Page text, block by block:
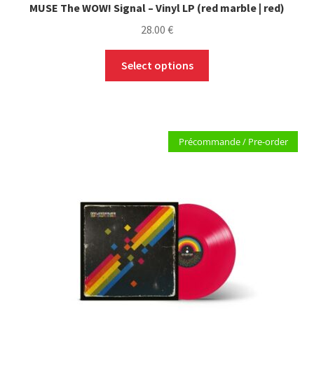
MUSE The WOW! Signal – Vinyl LP (red marble | red)
28.00 €
Select options
variants.
The
chosen
on
the
product
page
Précommande / Pre-order